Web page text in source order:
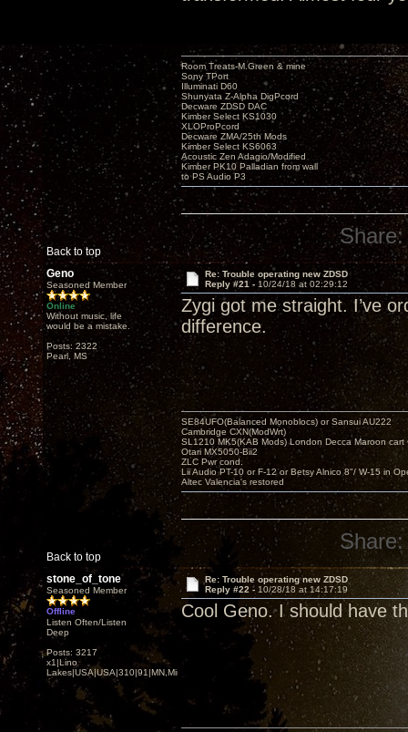
Back to top
Room Treats-M.Green & mine
Sony TPort
Illuminati D60
Shunyata Z-Alpha DigPcord
Decware ZDSD DAC
Kimber Select KS1030
XLOProPcord
Decware ZMA/25th Mods
Kimber Select KS6063
Acoustic Zen Adagio/Modified
Kimber PK10 Palladian from wall
to PS Audio P3
Share:
Geno
Seasoned Member
Online
Without music, life
would be a mistake.
Posts: 2322
Pearl, MS
Re: Trouble operating new ZDSD
Reply #21 - 10/24/18 at 02:29:12
Zygi got me straight. I’ve
difference.
Back to top
SE84UFO(Balanced Monoblocs) or Sansui AU222
Cambridge CXN(ModWrt)
SL1210 MK5(KAB Mods) London Decca Maroon cart
Otari MX5050-Bii2
ZLC Pwr cond.
Lii Audio PT-10 or F-12 or Betsy Alnico 8"/ W-15 in
Altec Valencia's restored
Share:
stone_of_tone
Seasoned Member
Offline
Listen Often/Listen
Deep
Posts: 3217
x1|Lino
Lakes|USA|USA|310|91|MN,Minnesota
Re: Trouble operating new ZDSD
Reply #22 - 10/28/18 at 14:17:19
Cool Geno. I should have